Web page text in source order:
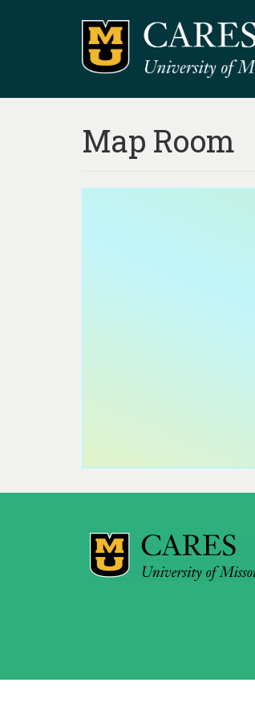
Map Room